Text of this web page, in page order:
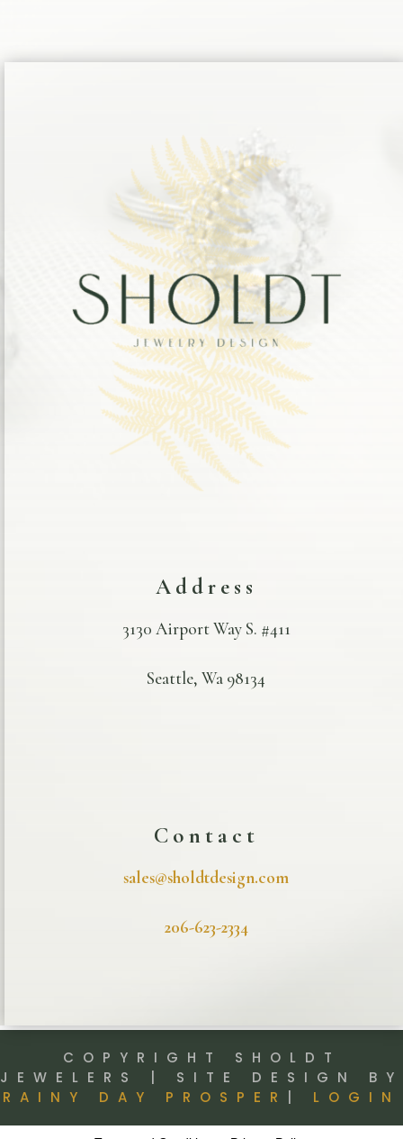
Address
3130 Airport Way S. #411
Seattle, Wa 98134
Contact
sales@sholdtdesign.com
206-623-2334
COPYRIGHT SHOLDT
JEWELERS | SITE DESIGN BY
RAINY DAY PROSPER
LOGIN